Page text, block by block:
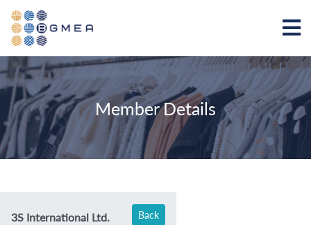
Member Details
3S International Ltd. Back